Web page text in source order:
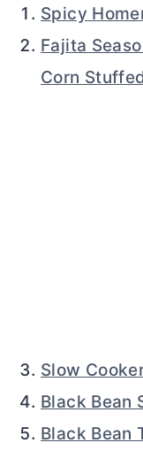
Spicy
Fajita
Corn
Slow
Black Bean
Black Bean